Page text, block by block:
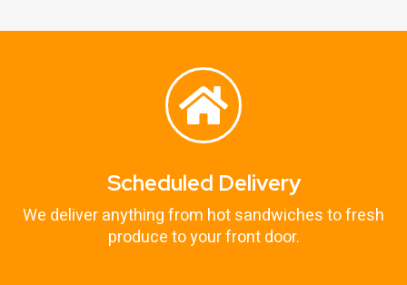
Scheduled Delivery
We deliver anything from hot sandwiches to fresh
produce to your front door.